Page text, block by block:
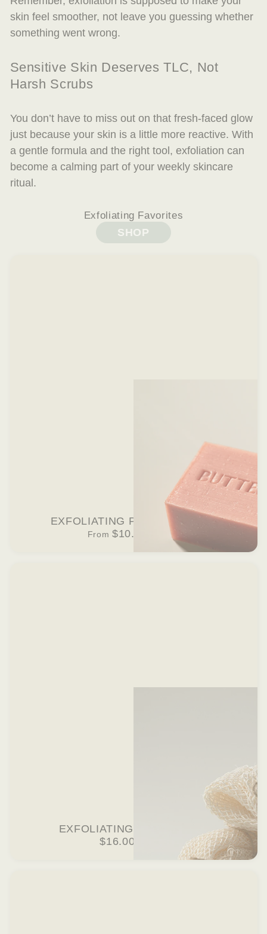
skin feel smoother, not leave you guessing whether
something went wrong.
Sensitive Skin Deserves TLC, Not
Harsh Scrubs
You don’t have to miss out on that fresh-faced glow
just because your skin is a little more reactive. With
a gentle formula and the right tool, exfoliation can
become a calming part of your weekly skincare
ritual.
Exfoliating Favorites
SHOP
EXFOLIATING PINK SOAP BAR
From $10.00 USD
EXFOLIATING WASHCLOTH
$16.00 USD